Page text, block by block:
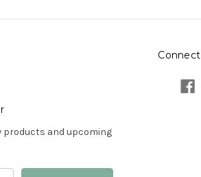
products and upcoming